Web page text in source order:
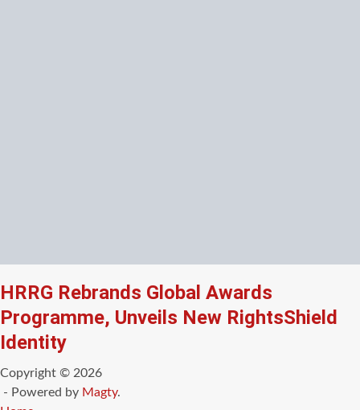
HRRG Rebrands Global Awards
Programme, Unveils New RightsShield
Identity
Copyright © 2026
- Powered by Magty.